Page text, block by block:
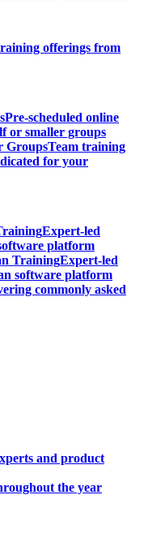
offerings from
Pre-scheduled online
or smaller groups
GroupsTeam training
for your
Expert-led
platform
TrainingExpert-led
software platform
commonly asked
and product
the year